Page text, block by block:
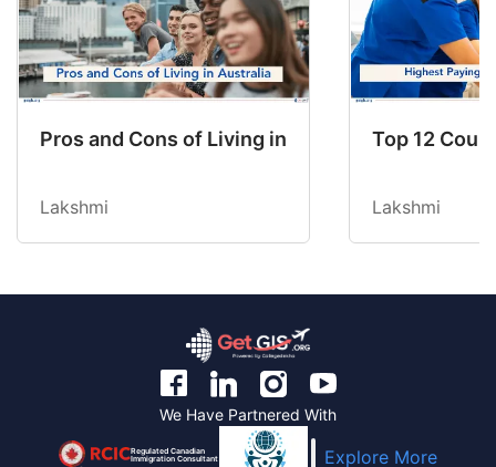
Pros and Cons of Living in Australia in 2026:
Lakshmi
Top 12
Lakshmi
We Have Partnered With
Regulated Canadian
Immigration Consultant Explore More